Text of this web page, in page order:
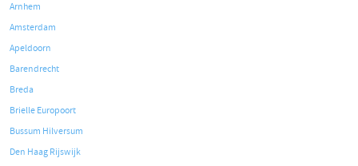
Arnhem
Amsterdam
Apeldoorn
Barendrecht
Breda
Brielle Europoort
Bussum Hilversum
Den Haag Rijswijk